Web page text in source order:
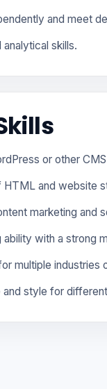
and meet
skills.
or other
and website
marketing and
with a strong
multiple industries
style for